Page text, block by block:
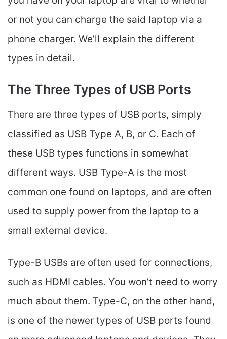
or not you can charge the said laptop via a
phone charger. We’ll explain the different
types in detail.
The Three Types of USB Ports
There are three types of USB ports, simply
classified as USB Type A, B, or C. Each of
these USB types functions in somewhat
different ways. USB Type-A is the most
common one found on laptops, and are often
used to supply power from the laptop to a
small external device.
Type-B USBs are often used for connections,
such as HDMI cables. You won’t need to worry
much about them. Type-C, on the other hand,
is one of the newer types of USB ports found